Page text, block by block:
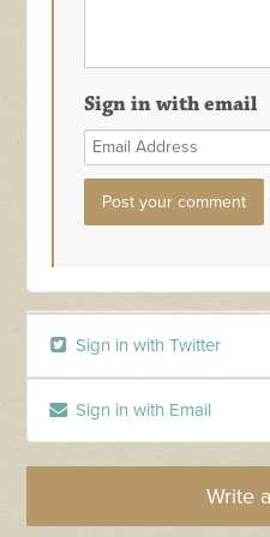
Sign in with email
Sign in with Twitter
Sign in with Email
Write